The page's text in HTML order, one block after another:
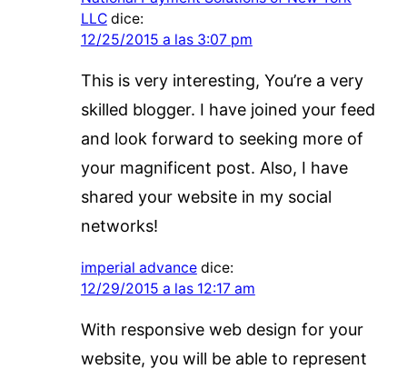
LLC dice:
12/25/2015 a las 3:07 pm
This is very interesting, You’re a very
skilled blogger. I have joined your feed
and look forward to seeking more of
your magnificent post. Also, I have
shared your website in my social
networks!
imperial advance dice:
12/29/2015 a las 12:17 am
With responsive web design for your
website, you will be able to represent